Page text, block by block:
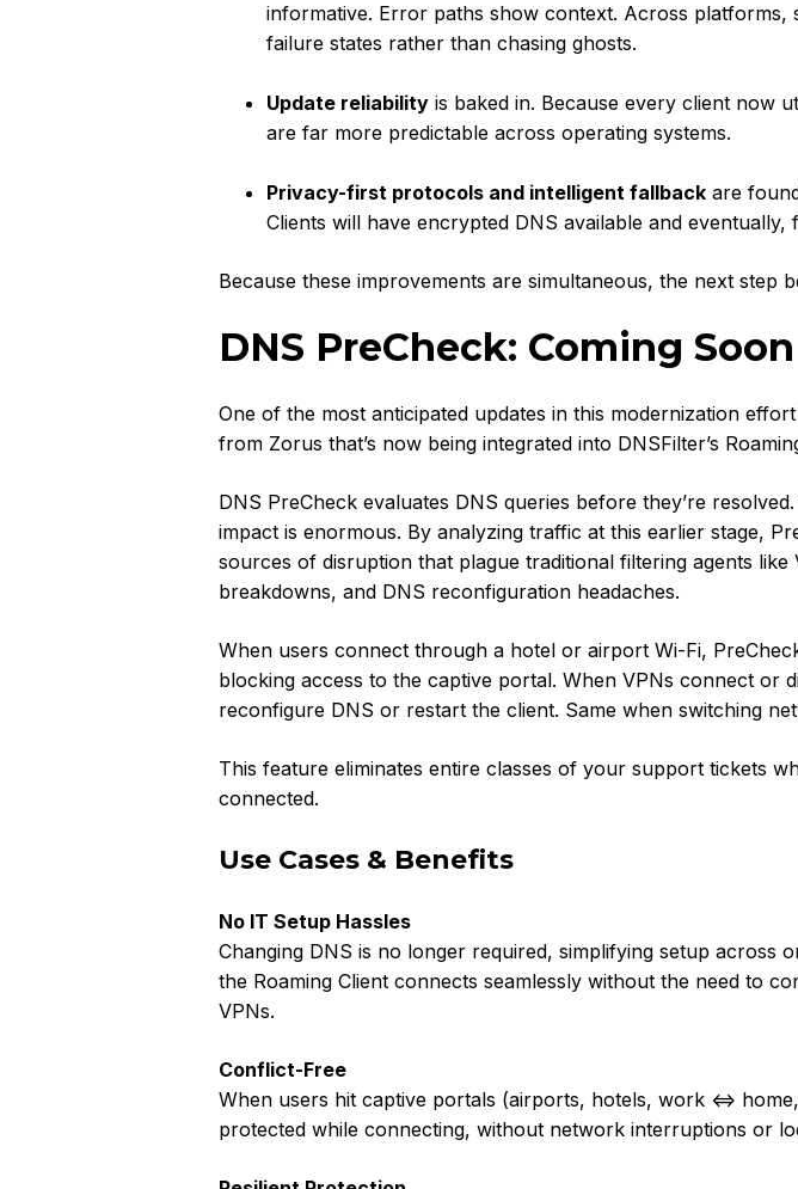
informative. Error paths show context. Across platforms,
failure states rather than chasing ghosts.
Update reliabilityis baked in. Because every client now
are far more predictable across operating systems.
Privacy-first protocols and intelligent fallbackare
Clients will have encrypted DNS available and
Because these improvements are simultaneous, the next step
DNS PreCheck: Coming
One of the most anticipated updates in this modernization
from Zorus that’s now being integrated into DNSFilter’s
DNS PreCheck evaluates DNS queries before they’re
impact is enormous. By analyzing traffic at this earlier stage,
sources of disruption that plague traditional filtering agents
breakdowns, and DNS reconfiguration headaches.
When users connect through a hotel or airport Wi-Fi,
blocking access to the captive portal. When VPNs connect or
reconfigure DNS or restart the client. Same when switching
This feature eliminates entire classes of your support tickets
connected.
Use Cases & Benefits
No IT Setup Hassles
Changing DNS is no longer required, simplifying setup across
the Roaming Client connects seamlessly without the need to
VPNs.
Conflict-Free
When users hit captive portals (airports, hotels, work ⇔
protected while connecting, without network interruptions or